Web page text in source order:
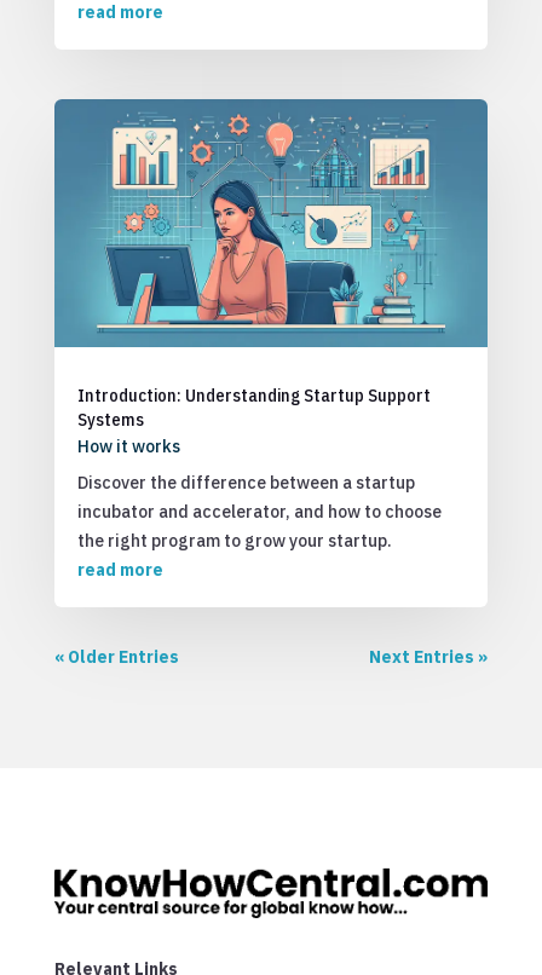
read more
Introduction: Understanding Startup Support
Systems
How it works
Discover the difference between a startup
incubator and accelerator, and how to choose
the right program to grow your startup.
read more
« Older Entries Next Entries »
Relevant Links